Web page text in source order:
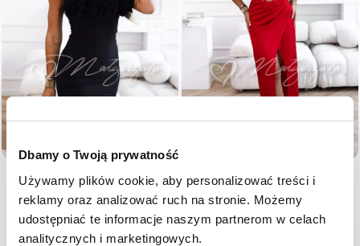
Dbamy o Twoją prywatność
Używamy plików cookie, aby personalizować treści i
reklamy oraz analizować ruch na stronie. Możemy
udostępniać te informacje naszym partnerom w celach
analitycznych i marketingowych.
ONE SIZE
Price
€88.11
Black mini dress with 3D flowers
– Noemi
Price
€97.41
Red satin dress with a
sweetheart neckline and floral
print – Domenica